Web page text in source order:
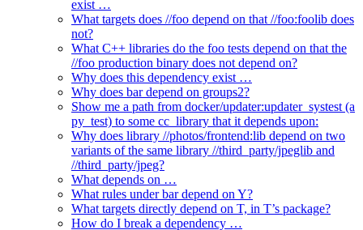
exist …
What targets does //foo depend on that //foo:foolib does
not?
What C++ libraries do the foo tests depend on that the
//foo production binary does not depend on?
Why does this dependency exist …
Why does bar depend on groups2?
Show me a path from docker/updater:updater_systest (a
py_test) to some cc_library that it depends upon:
Why does library //photos/frontend:lib depend on two
variants of the same library //third_party/jpeglib and
//third_party/jpeg?
What depends on …
What rules under bar depend on Y?
What targets directly depend on T, in T’s package?
How do I break a dependency …